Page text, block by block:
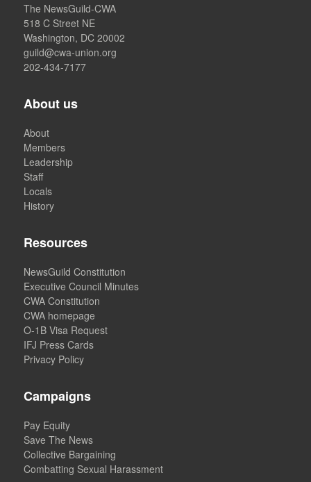
The NewsGuild-CWA
518 C Street NE
Washington, DC 20002
guild@cwa-union.org
202-434-7177
About us
About
Members
Leadership
Staff
Locals
History
Resources
NewsGuild Constitution
Executive Council Minutes
CWA Constitution
CWA homepage
O-1B Visa Request
IFJ Press Cards
Privacy Policy
Campaigns
Pay Equity
Save The News
Collective Bargaining
Combatting Sexual Harassment